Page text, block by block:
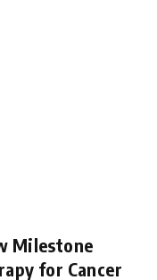
Milestone
for Cancer